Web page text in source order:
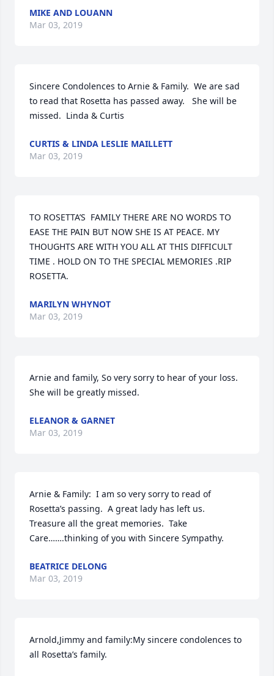
MIKE AND LOUANN
Mar 03, 2019
Sincere Condolences to Arnie & Family.  We are sad
to read that Rosetta has passed away.   She will be
missed.  Linda & Curtis
CURTIS & LINDA LESLIE MAILLETT
Mar 03, 2019
TO ROSETTA’S  FAMILY THERE ARE NO WORDS TO
EASE THE PAIN BUT NOW SHE IS AT PEACE. MY
THOUGHTS ARE WITH YOU ALL AT THIS DIFFICULT
TIME . HOLD ON TO THE SPECIAL MEMORIES .RIP
ROSETTA.
MARILYN WHYNOT
Mar 03, 2019
Arnie and family, So very sorry to hear of your loss.
She will be greatly missed.
ELEANOR & GARNET
Mar 03, 2019
Arnie & Family:  I am so very sorry to read of
Rosetta’s passing.  A great lady has left us.
Treasure all the great memories.  Take
Care…….thinking of you with Sincere Sympathy.
BEATRICE DELONG
Mar 03, 2019
Arnold,Jimmy and family:My sincere condolences to
all Rosetta’s family.